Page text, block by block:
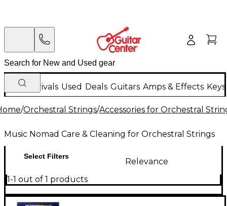
New Arrivals Used Deals Guitars Amps & Effects
/Orchestral Strings/Accessories for Orchestral
Music Nomad Care & Cleaning for Orchestral Strings
Select Filters
Relevance
1-1 out of 1 products